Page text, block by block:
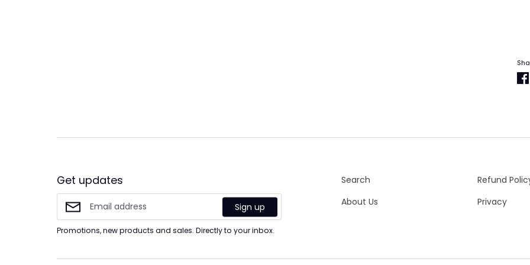
Get updates
Sign up
Promotions, new products and sales. Directly to your inbox.
Search Refund
About Us
Privacy